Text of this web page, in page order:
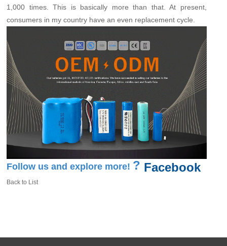
1,000 times. This is basically more than that. At present,
consumers in my country have an even replacement cycle.
Follow us and explore more! ? Facebook
Back to List